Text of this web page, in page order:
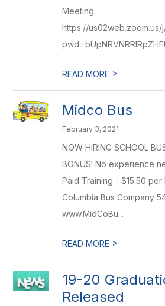
Meeting
https://us02web.zoom.us/
READ MORE >
Midco Bus
February 3, 2021
NOW HIRING SCHOOL
BONUS! No experience
Paid Training - $15.50
Columbia Bus Company
www.MidCoBu...
READ MORE >
19-20
Released